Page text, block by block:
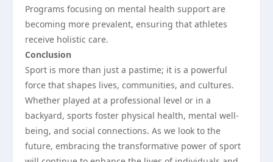
Programs focusing on mental health support are
becoming more prevalent, ensuring that athletes
receive holistic care.
Conclusion
Sport is more than just a pastime; it is a powerful
force that shapes lives, communities, and cultures.
Whether played at a professional level or in a
backyard, sports foster physical health, mental well-
being, and social connections. As we look to the
future, embracing the transformative power of sport